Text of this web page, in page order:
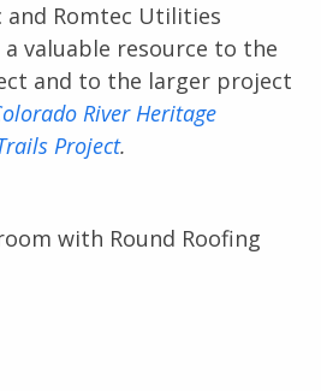
and Romtec Utilities
valuable resource to the
and to the larger project
River Heritage
Project.